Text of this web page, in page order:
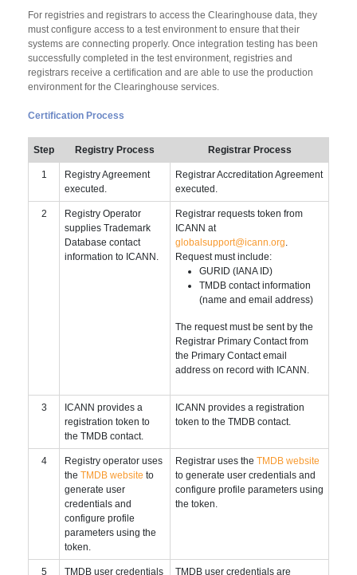
For registries and registrars to access the Clearinghouse data, they
must configure access to a test environment to ensure that their
systems are connecting properly. Once integration testing has been
successfully completed in the test environment, registries and
registrars receive a certification and are able to use the production
environment for the Clearinghouse services.
Certification Process
Step Registry Process Registrar Process
1
Registry Agreement
executed.
Registrar Accreditation Agreement
executed.
2
Registry Operator
supplies Trademark
Database contact
information to ICANN.
Registrar requests token from
ICANN at
globalsupport@icann.org
Request must include:
GURID (IANA ID)
TMDB contact information
(name and email address)
The request must be sent by the
Registrar Primary Contact from
the Primary Contact email
address on record with ICANN.
3
ICANN provides a
registration token to
the TMDB contact.
ICANN provides a registration
token to the TMDB contact.
4
Registry operator uses
the TMDB website to
generate user
credentials and
configure profile
parameters using the
token.
Registrar uses the TMDB website
to generate user credentials and
configure profile parameters using
the token.
5 TMDB user credentials TMDB user credentials are